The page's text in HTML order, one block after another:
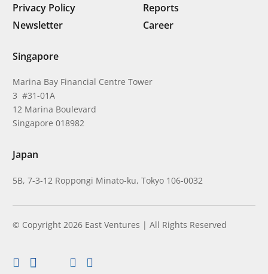
Privacy Policy
Reports
Newsletter
Career
Singapore
Marina Bay Financial Centre Tower
3 #31-01A
12 Marina Boulevard
Singapore 018982
Japan
5B, 7-3-12 Roppongi Minato-ku, Tokyo 106-0032
© Copyright 2026 East Ventures | All Rights Reserved